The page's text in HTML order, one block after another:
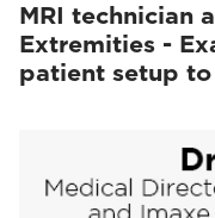
MRI technician
Extremities -
patient setup